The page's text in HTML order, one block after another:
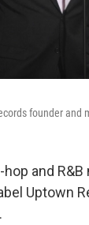
founder and
hop and
Uptown